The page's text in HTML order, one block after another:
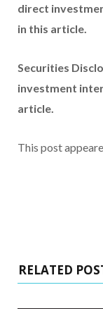
direct
in this article.
Securities
investment
article.
This post
RELATED